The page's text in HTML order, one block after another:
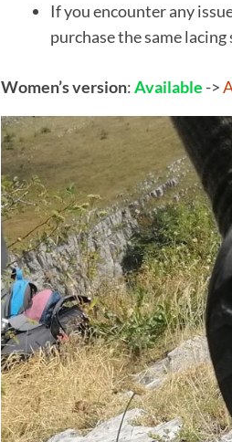
If you encounter any
purchase the same lacing
Women’s version:Available ->